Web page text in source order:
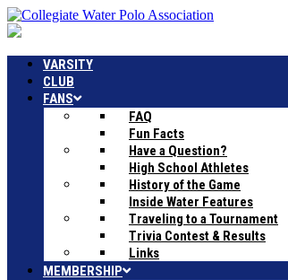
VARSITY
CLUB
FANS
FAQ
Fun Facts
Have a Question?
High School Athletes
History of the Game
Inside Water Features
Traveling to a Tournament
Trivia Contest & Results
Links
MEMBERSHIP